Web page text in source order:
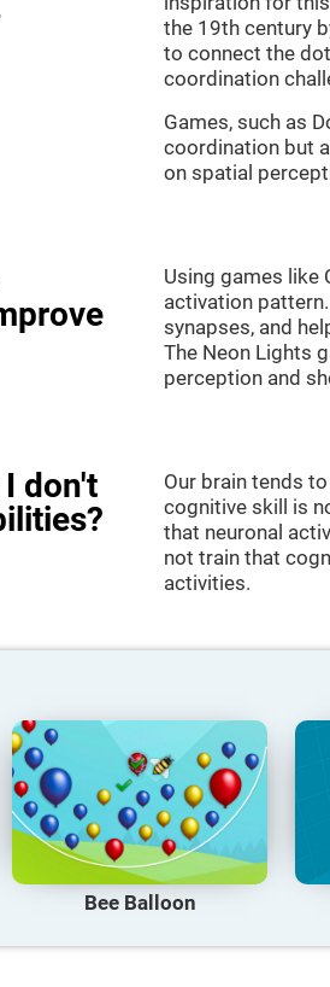
the 19th century
to connect the
coordination
Games, such as
coordination but
on spatial
Using games like
activation
synapses, and
The Neon Lights
perception and
don't
Our brain tends
cognitive skill is
that neuronal
not train that
activities.
Bee Balloon